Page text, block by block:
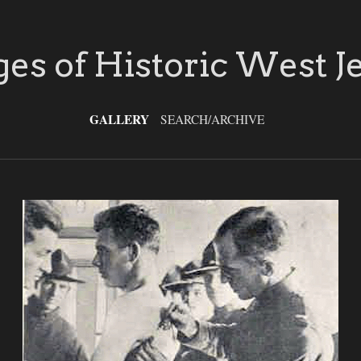
of Historic West
GALLERY SEARCH/ARCHIVE